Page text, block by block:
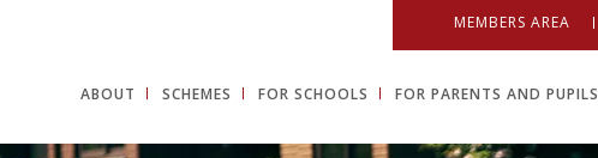
MEMBERS AREA
ABOUT SCHEMES FOR SCHOOLS FOR PARENTS AND PUPILS